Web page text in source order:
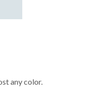
any color.